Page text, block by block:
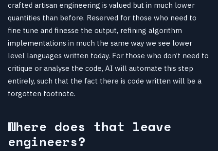
crafted artisan engineering is valued but in much lower
quantities than before. Reserved for those who need to
fine tune and finesse the output, refining algorithm
implementations in much the same way we see lower
level languages written today. For those who don’t need to
critique or analyse the code, AI will automate this step
entirely, such that the fact there is code written will be a
forgotten footnote.
Where does that leave
engineers?